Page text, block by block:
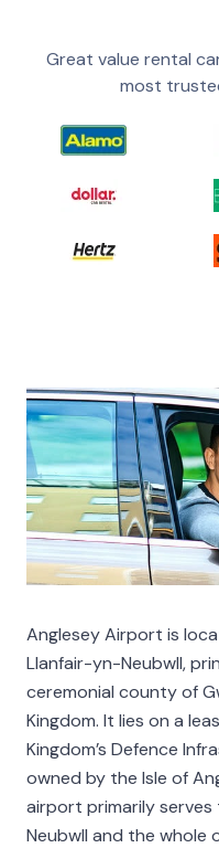
Great value rental
most
Anglesey Airport is
Llanfair-yn-Neubwll,
ceremonial county of
Kingdom. It lies on a
Kingdom’s Defence
owned by the Isle of
airport primarily
Neubwll and the whole